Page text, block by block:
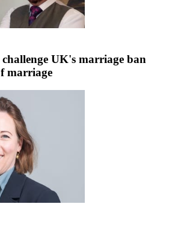
UK's marriage ban
marriage